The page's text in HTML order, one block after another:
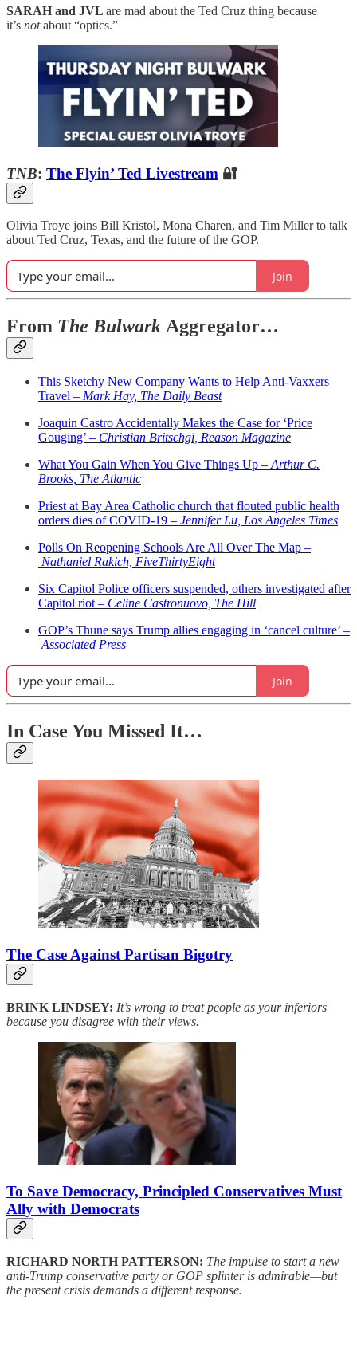
SARAH and JVL are mad about the Ted Cruz thing because
it’s notabout “optics.”
TNB: The Flyin’ Ted Livestream 🔐
Olivia Troye joins Bill Kristol, Mona Charen, and Tim Miller to talk
about Ted Cruz, Texas, and the future of the GOP.
Join
From The Bulwark Aggregator…
This Sketchy New Company Wants to Help Anti-Vaxxers
Travel – Mark Hay, The Daily Beast
Joaquin Castro Accidentally Makes the Case for ‘Price
Gouging’ – Christian Britschgi, Reason Magazine
What You Gain When You Give Things Up – Arthur C.
Brooks, The Atlantic
Priest at Bay Area Catholic church that flouted public health
orders dies of COVID-19 – Jennifer Lu, Los Angeles Times
Polls On Reopening Schools Are All Over The Map –
Nathaniel Rakich, FiveThirtyEight
Six Capitol Police officers suspended, others investigated after
Capitol riot – Celine Castronuovo, The Hill
GOP’s Thune says Trump allies engaging in ‘cancel culture’ –
Associated Press
Join
In Case You Missed It…
The Case Against Partisan Bigotry
BRINK LINDSEY: It’s wrong to treat people as your inferiors
because you disagree with their views.
To Save Democracy, Principled Conservatives Must
Ally with Democrats
RICHARD NORTH PATTERSON: The impulse to start a new
anti-Trump conservative party or GOP splinter is admirable—but
the present crisis demands a different response.